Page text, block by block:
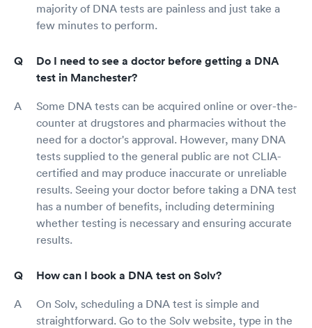
majority of DNA tests are painless and just take a
few minutes to perform.
Do I need to see a doctor before getting a DNA
test in Manchester?
Some DNA tests can be acquired online or over-the-
counter at drugstores and pharmacies without the
need for a doctor's approval. However, many DNA
tests supplied to the general public are not CLIA-
certified and may produce inaccurate or unreliable
results. Seeing your doctor before taking a DNA test
has a number of benefits, including determining
whether testing is necessary and ensuring accurate
results.
How can I book a DNA test on Solv?
On Solv, scheduling a DNA test is simple and
straightforward. Go to the Solv website, type in the